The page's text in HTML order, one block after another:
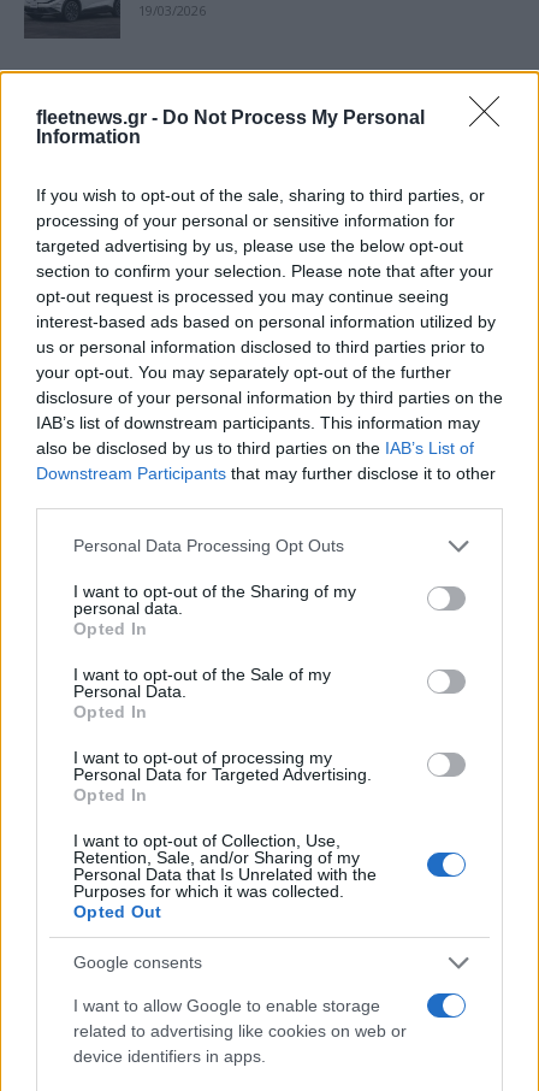
fleetnews.gr - Do Not Process My Personal
Information
If you wish to opt-out of the sale, sharing to third parties, or
processing of your personal or sensitive information for
targeted advertising by us, please use the below opt-out
section to confirm your selection. Please note that after your
opt-out request is processed you may continue seeing
interest-based ads based on personal information utilized by
us or personal information disclosed to third parties prior to
your opt-out. You may separately opt-out of the further
disclosure of your personal information by third parties on the
IAB’s list of downstream participants. This information may
also be disclosed by us to third parties on the IAB’s List of
Downstream Participants that may further disclose it to other
Please note that this website/app uses one or more Google
not limited to your visit or usage behaviour. You may click to
grant or deny consent to Google and its third-party tags to
use your data for below specified purposes in below Google
consent section.
Personal Data Processing Opt Outs
I want to opt-out of the Sharing of my
personal data.
Opted In
I want to opt-out of the Sale of my
Personal Data.
Opted In
I want to opt-out of processing my
Personal Data for Targeted Advertising.
Opted In
I want to opt-out of Collection, Use,
Retention, Sale, and/or Sharing of my
Personal Data that Is Unrelated with the
Purposes for which it was collected.
Opted Out
Google consents
I want to allow Google to enable storage
related to advertising like cookies on web or
device identifiers in apps.
19/03/2026
οχημάτων στο Λονδίνο το 2026
15/01/2026
Uber: Άρση εμποδίων για την τρίτη
ηλικία
29/07/2025
Uber: Νέο σημείο παραλαβής στο
Ελ.Βενιζέλος
11/05/2025
Uber – May Mobility: Συνεργασία σε
WeRide & Uber: Συνεργασία στο
Ντουμπάϊ
Uber for Teens: Νέα υπηρεσία για
ασφαλείς μετακινήσεις εφήβων
29/10/2024
1 2 3